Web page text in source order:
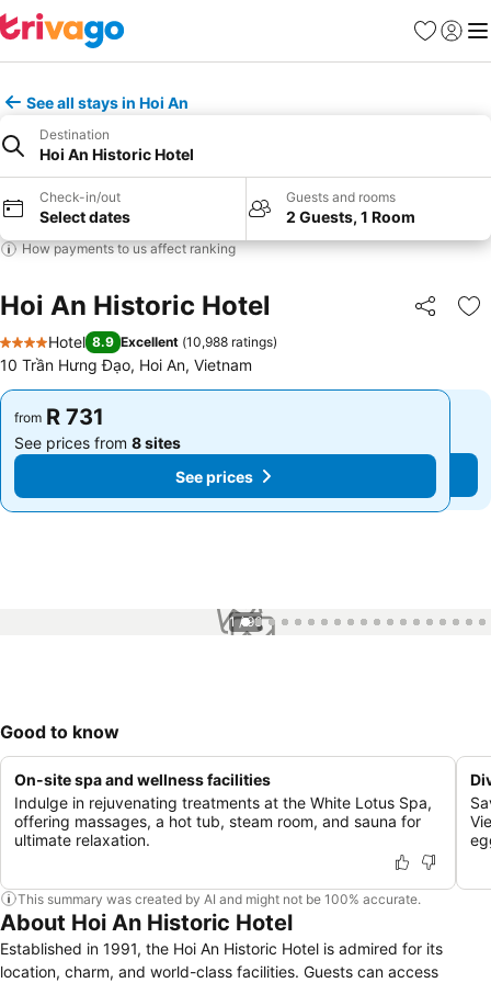
Favorites
Sign in
See all stays in Hoi An
Destination
Hoi An Historic Hotel
Check-in/out
Select dates
Guests and rooms
2 Guests, 1 Room
How payments to us affect ranking
Hoi An Historic Hotel Share
4 Stars
Hotel 8.9 Excellent (10,988 ratings)
10 Trần Hưng Đạo, Hoi An, Vietnam
from R 731
See prices from 8 sites
See prices
from R 731
See prices from 8 sites
See prices
1 / 96
Good to know
On-site spa and wellness facilities
Indulge in rejuvenating treatments at the White Lotus Spa,
offering massages, a hot tub, steam room, and sauna for
ultimate relaxation.
This summary was created by AI and might not be 100% accurate.
About Hoi An Historic Hotel
Established in 1991, the Hoi An Historic Hotel is admired for its
location, charm, and world-class facilities. Guests can access